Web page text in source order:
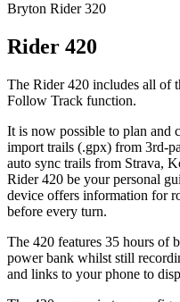
Bryton Rider 320
Rider 420
The Rider 420 includes all of
Follow Track function.
It is now possible to plan and
import trails (.gpx) from 3rd-
auto sync trails from Strava,
Rider 420 be your personal
device offers information for
before every turn.
The 420 features 35 hours of
power bank whilst still
and links to your phone to